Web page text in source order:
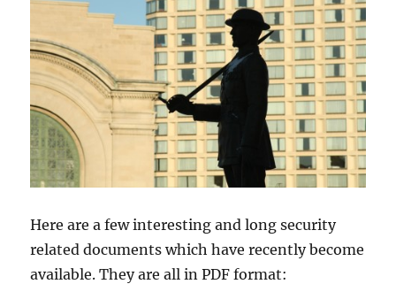
Here are a few interesting and long security
related documents which have recently become
available. They are all in PDF format: